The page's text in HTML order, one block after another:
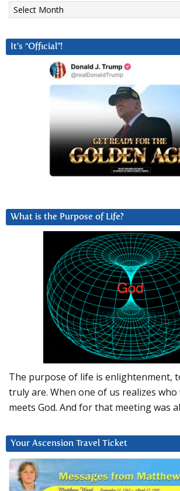
It’s “Official”!
What is the Purpose of Life?
The purpose of life is enlightenment,
truly are. When one of us realizes who
meets God. And for that meeting was
Your Ascension Travel Ticket